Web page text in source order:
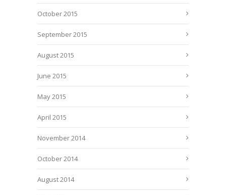
October 2015
September 2015
August 2015
June 2015
May 2015
April 2015
November 2014
October 2014
August 2014